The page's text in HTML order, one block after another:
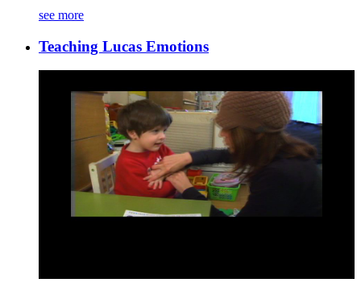
see more
Teaching Lucas Emotions